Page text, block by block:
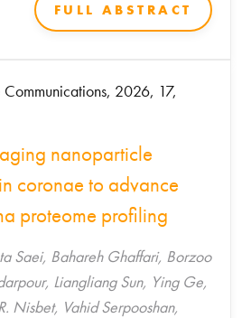
FULL ABSTRACT
2026, 17,
nanoparticle
coronae to advance
proteome profiling
Saei, Bahareh Ghaffari, Borzoo
Liangliang Sun, Ying Ge,
Nisbet, Vahid Serpooshan,